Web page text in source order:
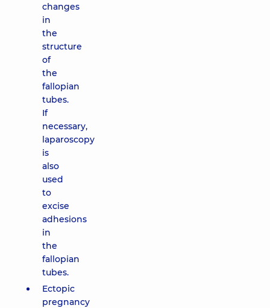
changes
in
the
structure
of
the
fallopian
tubes.
If
necessary,
laparoscopy
is
also
used
to
excise
adhesions
in
the
fallopian
tubes.
Ectopic
pregnancy